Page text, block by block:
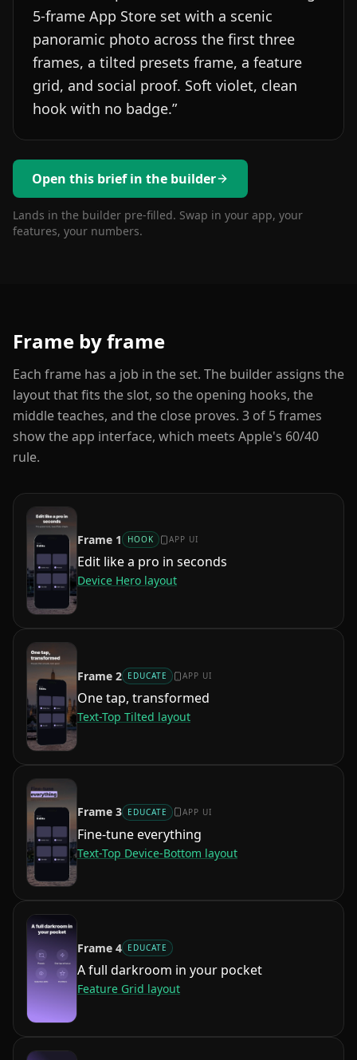
5-frame App Store set with a scenic
panoramic photo across the first three
frames, a tilted presets frame, a feature
grid, and social proof. Soft violet, clean
hook with no badge.”
Open this brief in the builder
Lands in the builder pre-filled. Swap in your app, your
features, your numbers.
Frame by frame
Each frame has a job in the set. The builder assigns the
layout that fits the slot, so the opening hooks, the
middle teaches, and the close proves. 3 of 5frames
show the app interface, which meets Apple's 60/40
rule.
Frame 1 HOOK APP UI
Edit like a pro in seconds
Device Hero layout
Frame 2 EDUCATE APP UI
One tap, transformed
Text-Top Tilted layout
Frame 3 EDUCATE APP UI
Fine-tune everything
Text-Top Device-Bottom layout
Frame 4 EDUCATE
A full darkroom in your pocket
Feature Grid layout